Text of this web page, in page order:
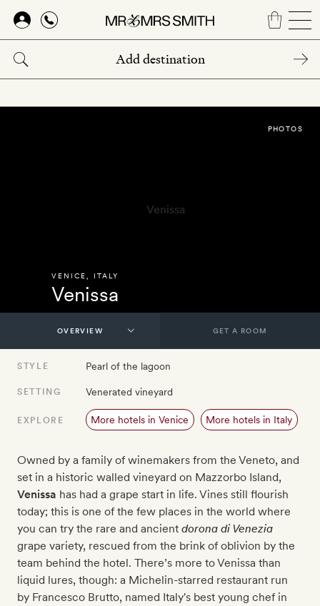
Skip
main
content
VENICE ITALY
Venissa
PHOTOS
GET A ROOM
STYLE Pearl of the lagoon
SETTING Venerated vineyard
EXPLORE More hotels in Venice More hotels in Italy
Owned by a family of winemakers from the Veneto, and
set in a historic walled vineyard on Mazzorbo Island,
Venissa has had a grape start in life. Vines still flourish
today; this is one of the few places in the world where
you can try the rare and ancient dorona di Venezia
grape variety, rescued from the brink of oblivion by the
team behind the hotel. There’s more to Venissa than
liquid lures, though: a Michelin-starred restaurant run
by Francesco Brutto, named Italy's best young chef in